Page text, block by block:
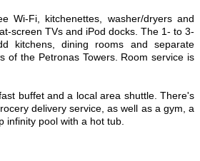
Wi-Fi, kitchenettes, washer/dryers and
screen TVs and iPod docks. The 1- to 3-
kitchens, dining rooms and separate
of the Petronas Towers. Room service is
buffet and a local area shuttle. There's
delivery service, as well as a gym, a
infinity pool with a hot tub.